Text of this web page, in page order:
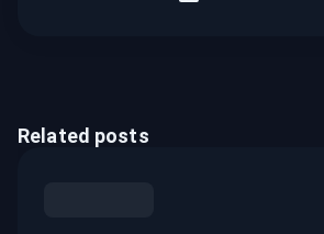
Related posts